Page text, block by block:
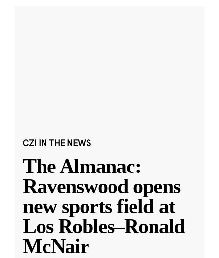
CZI IN THE NEWS
The Almanac:
Ravenswood opens
new sports field at
Los Robles–Ronald
McNair